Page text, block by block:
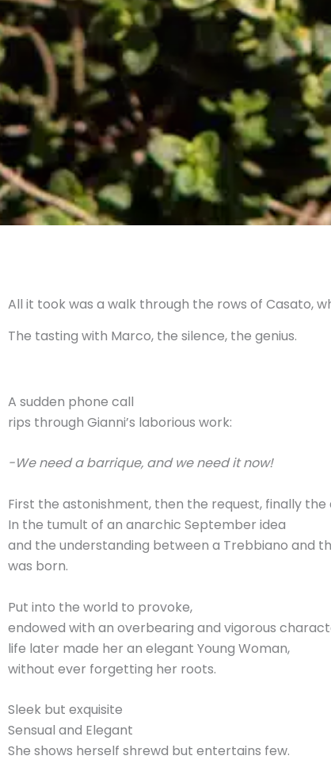
All it took was a walk through the rows of Casato,
The tasting with Marco, the silence, the genius.
A sudden phone call
rips through Gianni’s laborious work:
-We need a barrique, and we need it now!
First the astonishment, then the request, finally the
In the tumult of an anarchic September idea
and the understanding between a Trebbiano and
was born.
Put into the world to provoke,
endowed with an overbearing and vigorous
life later made her an elegant Young Woman,
without ever forgetting her roots.
Sleek but exquisite
Sensual and Elegant
She shows herself shrewd but entertains few.